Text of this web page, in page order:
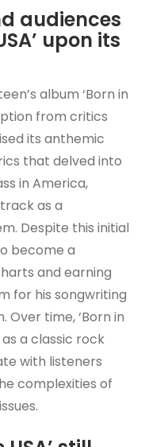
audiences
upon its
album ‘Born in
from critics
its anthemic
that delved into
in America,
as a
Despite this initial
become a
and earning
for his songwriting
Over time, ‘Born in
as a classic rock
with listeners
complexities of